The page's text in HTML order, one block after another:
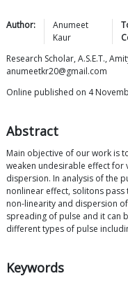
Author:
Anumeet
Kaur
Research Scholar, A.S.E.T.,
anumeetkr20@gmail.com
Online published on 4
Abstract
Main objective of our work is
weaken undesirable effect
dispersion. In analysis of the
nonlinear effect, solitons
non-linearity and dispersion
spreading of pulse and it can
different types of pulse
Keywords